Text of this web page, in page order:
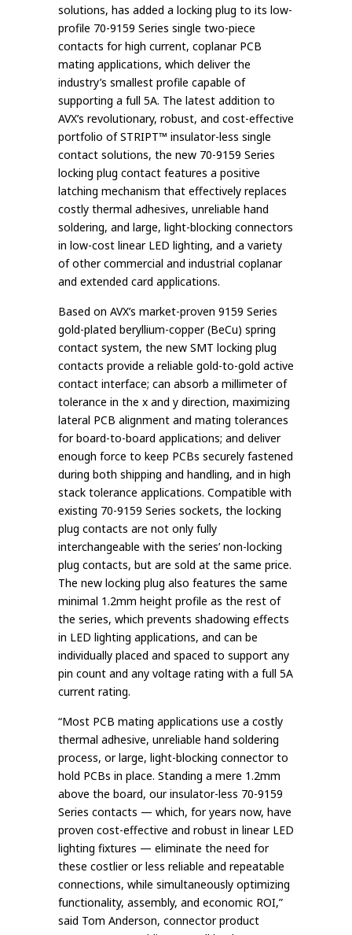
solutions, has added a locking plug to its low-
profile 70-9159 Series single two-piece
contacts for high current, coplanar PCB
mating applications, which deliver the
industry’s smallest profile capable of
supporting a full 5A. The latest addition to
AVX’s revolutionary, robust, and cost-effective
portfolio of STRIPT™ insulator-less single
contact solutions, the new 70-9159 Series
locking plug contact features a positive
latching mechanism that effectively replaces
costly thermal adhesives, unreliable hand
soldering, and large, light-blocking connectors
in low-cost linear LED lighting, and a variety
of other commercial and industrial coplanar
and extended card applications.
Based on AVX’s market-proven 9159 Series
gold-plated beryllium-copper (BeCu) spring
contact system, the new SMT locking plug
contacts provide a reliable gold-to-gold active
contact interface; can absorb a millimeter of
tolerance in the x and y direction, maximizing
lateral PCB alignment and mating tolerances
for board-to-board applications; and deliver
enough force to keep PCBs securely fastened
during both shipping and handling, and in high
stack tolerance applications. Compatible with
existing 70-9159 Series sockets, the locking
plug contacts are not only fully
interchangeable with the series’ non-locking
plug contacts, but are sold at the same price.
The new locking plug also features the same
minimal 1.2mm height profile as the rest of
the series, which prevents shadowing effects
in LED lighting applications, and can be
individually placed and spaced to support any
pin count and any voltage rating with a full 5A
current rating.
“Most PCB mating applications use a costly
thermal adhesive, unreliable hand soldering
process, or large, light-blocking connector to
hold PCBs in place. Standing a mere 1.2mm
above the board, our insulator-less 70-9159
Series contacts — which, for years now, have
proven cost-effective and robust in linear LED
lighting fixtures — eliminate the need for
these costlier or less reliable and repeatable
connections, while simultaneously optimizing
functionality, assembly, and economic ROI,”
said Tom Anderson, connector product